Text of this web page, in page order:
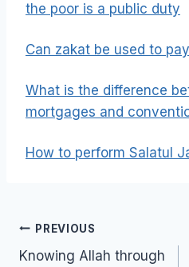
the poor is a public duty
Can zakat be used to
What is the difference
mortgages and
How to perform Salatul
Post
navigation
PREVIOUS
Knowing Allah through